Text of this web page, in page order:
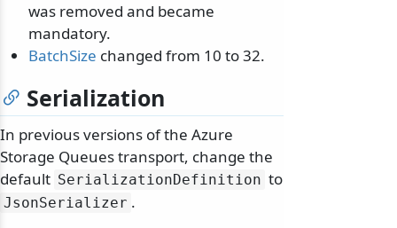
was removed and became
mandatory.
BatchSize changed from 10 to 32.
Serialization
In previous versions of the Azure
Storage Queues transport, change the
default SerializationDefinition to
JsonSerializer .